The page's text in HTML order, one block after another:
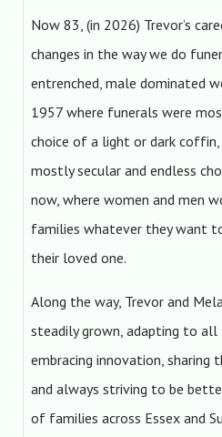
Now 83, (in 2026) Trevor’s
changes in the way we do
entrenched, male dominated
1957 where funerals were
choice of a light or dark
mostly secular and endless
now, where women and men
families whatever they want
their loved one.
Along the way, Trevor and
steadily grown, adapting to all
embracing innovation, sharing
and always striving to be
of families across Essex and